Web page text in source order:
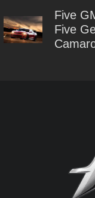
Five
Five